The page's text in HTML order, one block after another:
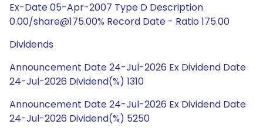
Ex-Date 05-Apr-2007 Type D Description
0.00/share@175.00% Record Date - Ratio 175.00
Dividends
Announcement Date 24-Jul-2026 Ex Dividend Date
24-Jul-2026 Dividend(%) 1310
Announcement Date 24-Jul-2026 Ex Dividend Date
24-Jul-2026 Dividend(%) 5250